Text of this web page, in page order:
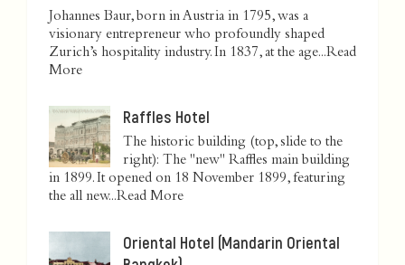
Johannes Baur, born in Austria in 1795, was a
visionary entrepreneur who profoundly shaped
Zurich’s hospitality industry. In 1837, at the age...Read
More
Raffles Hotel
The historic building (top, slide to the
right): The "new" Raffles main building
in 1899. It opened on 18 November 1899, featuring
the all new...Read More
Oriental Hotel (Mandarin Oriental